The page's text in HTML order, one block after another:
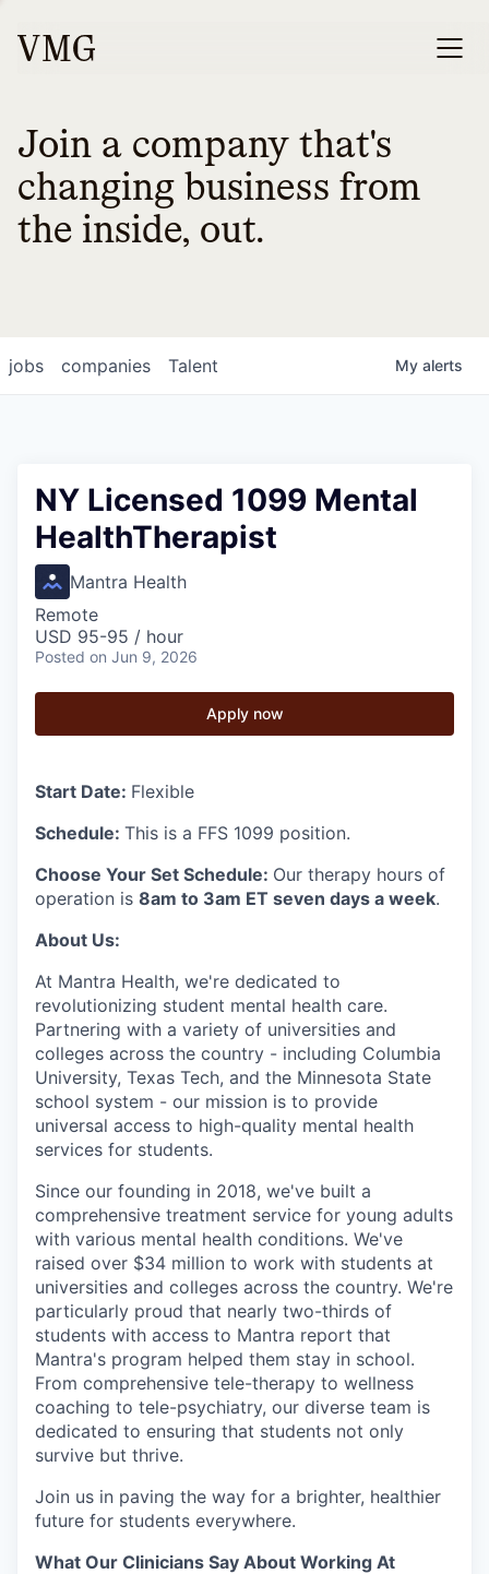
Join a company that's
changing business from
the inside, out.
jobs companies Talent My alerts
NY Licensed 1099 Mental
HealthTherapist
Mantra Health
Remote
USD 95-95 / hour
Posted on Jun 9, 2026
Apply now
Start Date: Flexible
Schedule: This is a FFS 1099 position.
Choose Your Set Schedule: Our therapy hours of
operation is 8am to 3am ET seven days a week.
About Us:
At Mantra Health, we're dedicated to
revolutionizing student mental health care.
Partnering with a variety of universities and
colleges across the country - including Columbia
University, Texas Tech, and the Minnesota State
school system - our mission is to provide
universal access to high-quality mental health
services for students.
Since our founding in 2018, we've built a
comprehensive treatment service for young adults
with various mental health conditions. We've
raised over $34 million to work with students at
universities and colleges across the country. We're
particularly proud that nearly two-thirds of
students with access to Mantra report that
Mantra's program helped them stay in school.
From comprehensive tele-therapy to wellness
coaching to tele-psychiatry, our diverse team is
dedicated to ensuring that students not only
survive but thrive.
Join us in paving the way for a brighter, healthier
future for students everywhere.
What Our Clinicians Say About Working At